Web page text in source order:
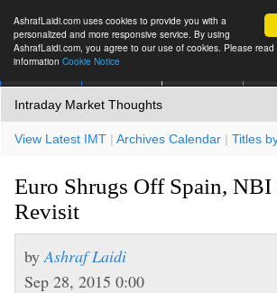
AshrafLaidi.com uses cookies to provide you with a
personalized and more responsive service. By using
AshrafLaidi.com, you agree to our use of cookies. Please
information Cookie Notice
Intraday Market Thoughts
View Latest IMT | Archives Calendar | Titles
Euro Shrugs Off Spain, NBI
Revisit
by Ashraf Laidi
Sep 28, 2015 0:00